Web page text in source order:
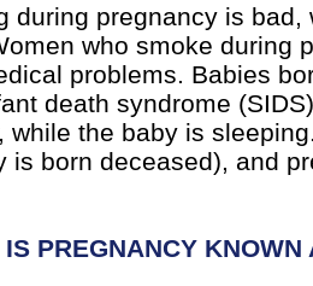
during pregnancy is
who smoke during
problems. Babies
death syndrome
while the baby is
is born deceased), and
PREGNANCY KNOWN